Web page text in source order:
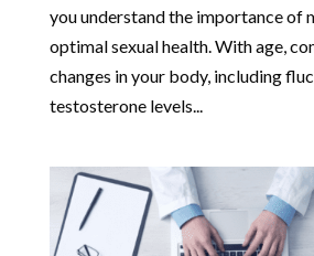
you understand the importance of
optimal sexual health. With age,
changes in your body, including
testosterone levels...